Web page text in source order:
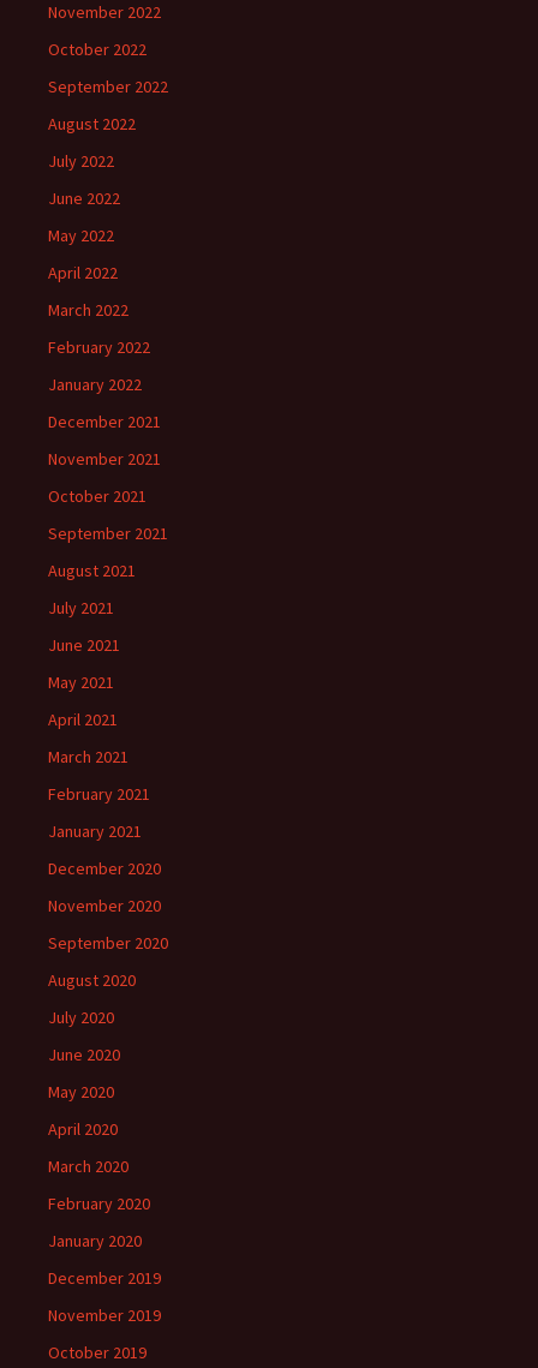
November 2022
October 2022
September 2022
August 2022
July 2022
June 2022
May 2022
April 2022
March 2022
February 2022
January 2022
December 2021
November 2021
October 2021
September 2021
August 2021
July 2021
June 2021
May 2021
April 2021
March 2021
February 2021
January 2021
December 2020
November 2020
September 2020
August 2020
July 2020
June 2020
May 2020
April 2020
March 2020
February 2020
January 2020
December 2019
November 2019
October 2019